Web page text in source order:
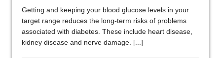
Getting and keeping your blood glucose levels in your
target range reduces the long-term risks of problems
associated with diabetes. These include heart disease,
kidney disease and nerve damage. [...]